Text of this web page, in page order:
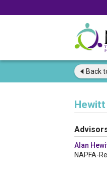
Back
Alan
NAPFA-